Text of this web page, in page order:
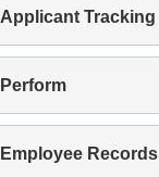
Applicant Tracking
Perform
Employee Records